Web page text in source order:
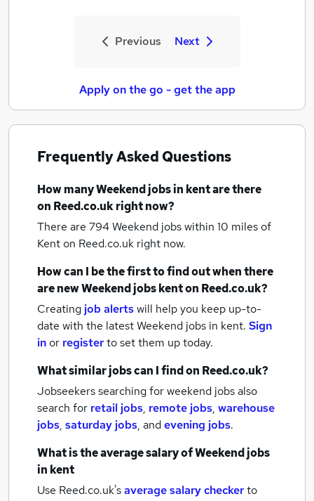
Previous Next
Apply on the go - get the app
Frequently Asked Questions
How manyWeekend jobsin kentare there
on Reed.co.uk right now?
There are 794Weekend jobs within 10 miles of
Kenton Reed.co.uk right now.
How can I be the first to find out when there
are newWeekend jobskenton Reed.co.uk?
Creating job alertswill help you keep up-to-
date with the latestWeekend jobs in kent. Sign
inor registerto set them up today.
What similar jobs can I find on Reed.co.uk?
Jobseekers searching for weekend jobs also
search for retail jobs, remote jobs, warehouse
jobs, saturday jobs, andevening jobs.
What is the average salary ofWeekend jobs
in kent
Use Reed.co.uk'saverage salary checkerto